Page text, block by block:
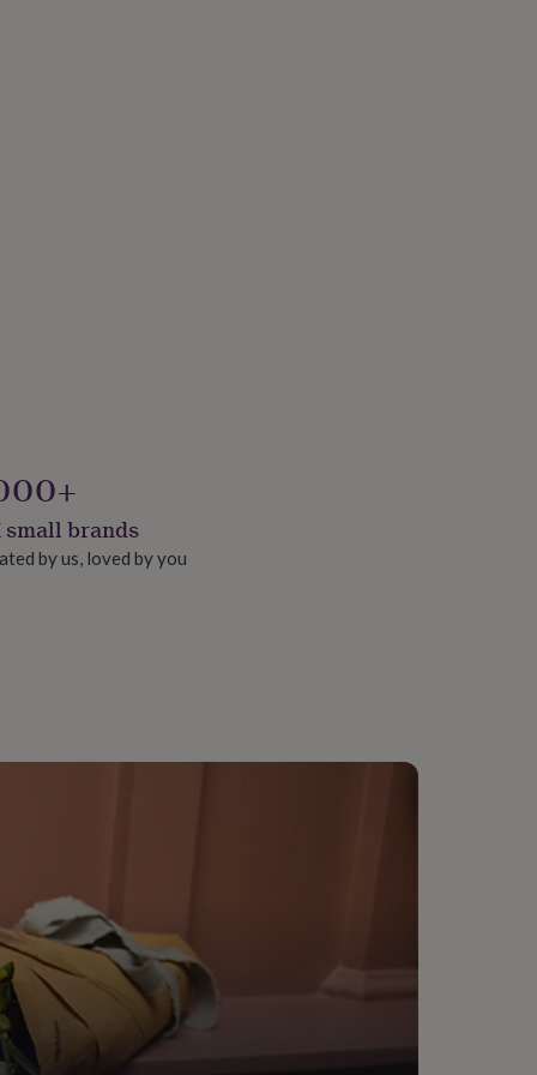
small brands
by us, loved by you